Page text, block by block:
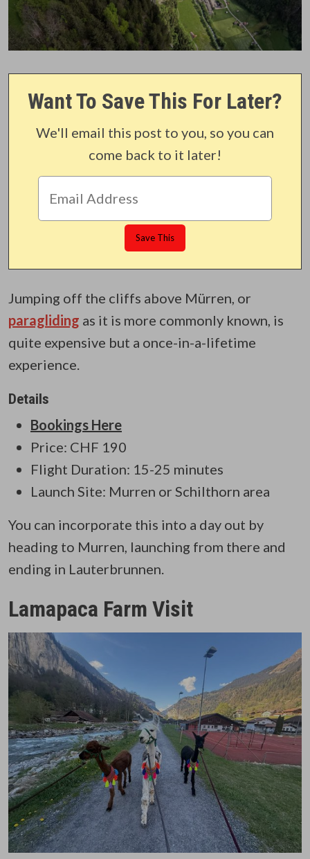
Want To Save This For Later?
We'll email this post to you, so you can
come back to it later!
Jumping off the cliffs above Mürren, or
paragliding as it is more commonly known, is
quite expensive but a once-in-a-lifetime
experience.
Details
Bookings Here
Price: CHF 190
Flight Duration: 15-25 minutes
Launch Site: Murren or Schilthorn area
You can incorporate this into a day out by
heading to Murren, launching from there and
ending in Lauterbrunnen.
Lamapaca Farm Visit